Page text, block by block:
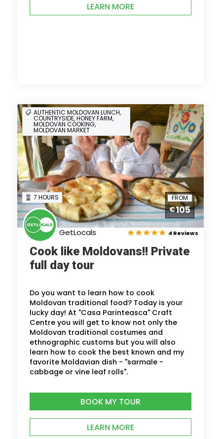
LEARN MORE
AUTHENTIC MOLDOVAN LUNCH,
COUNTRYSIDE, HONEY FARM,
MOLDOVAN COOKING,
MOLDOVAN MARKET
7 HOURS FROM
€105
GetLocals 4 Reviews
Cook like Moldovans!! Private
full day tour
Do you want to learn how to cook
Moldovan traditional food? Today is your
lucky day! At "Casa Parinteasca" Craft
Centre you will get to know not only the
Moldovan traditional costumes and
ethnographic customs but you will also
learn how to cook the best known and my
favorite Moldavian dish - "sarmale -
cabbage or vine leaf rolls".
BOOK MY TOUR
LEARN MORE